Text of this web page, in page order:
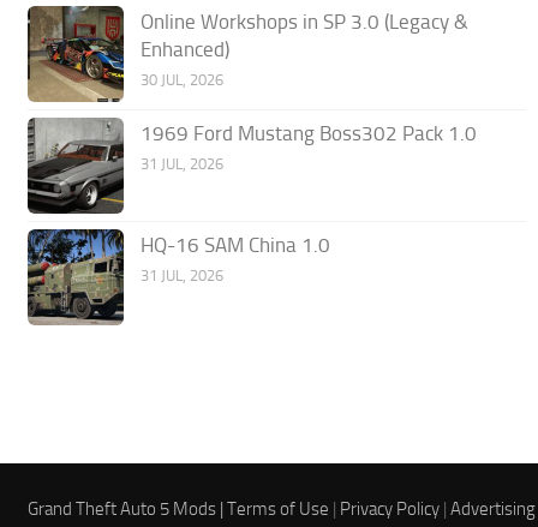
Online Workshops in SP 3.0 (Legacy &
Enhanced)
30 JUL, 2026
1969 Ford Mustang Boss302 Pack 1.0
31 JUL, 2026
HQ-16 SAM China 1.0
31 JUL, 2026
Grand Theft Auto 5 Mods |Terms of Use | Privacy Policy |Advertising